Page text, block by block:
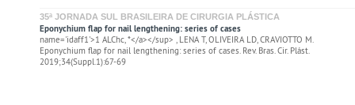
35ª JORNADA SUL BRASILEIRA DE CIRURGIA PLÁSTICA
Eponychium flap for nail lengthening: series of cases
name='idaff1'>1 ALChc, *</a></sup> , LENA T, OLIVEIRA LD, CRAVIOTTO M.
Eponychium flap for nail lengthening: series of cases. Rev. Bras. Cir. Plást.
2019;34(Suppl.1):67-69